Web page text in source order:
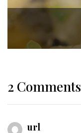
2 Comments
url